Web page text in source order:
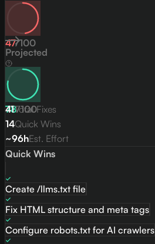
47/100
Projected
78/100
41Total Fixes
14Quick Wins
~96hEst. Effort
Quick Wins
Create /llms.txt file
Fix HTML structure and meta tags
Configure robots.txt for AI crawlers